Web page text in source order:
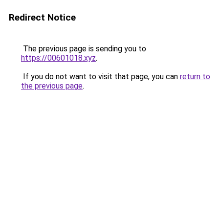
Redirect Notice
The previous page is sending you to
https://00601018.xyz.
If you do not want to visit that page, you can return to
the previous page.